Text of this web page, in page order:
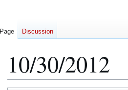
10/30/2012
Page Discussion